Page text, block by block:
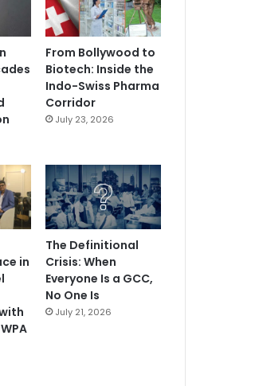
From Bollywood to
Biotech: Inside the
Indo-Swiss Pharma
Corridor
July 23, 2026
in
The Definitional
Crisis: When
Everyone Is a GCC,
No One Is
July 21, 2026